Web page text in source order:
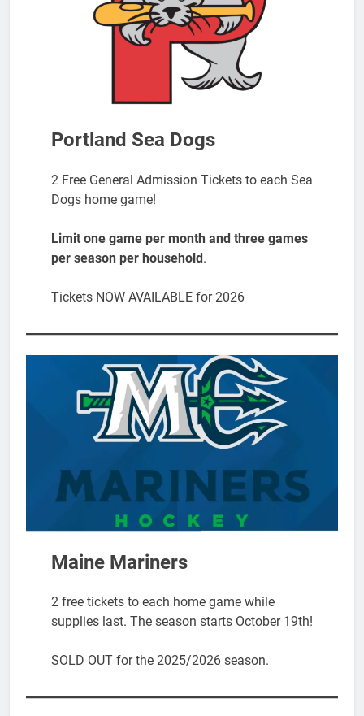
Portland Sea Dogs
2 Free General Admission Tickets to each Sea
Dogs home game!
Limit one game per month and three games
per season per household .
Tickets NOW AVAILABLE for 2026
Maine Mariners
2 free tickets to each home game while
supplies last. The season starts October 19th!
SOLD OUT for the 2025/2026 season.